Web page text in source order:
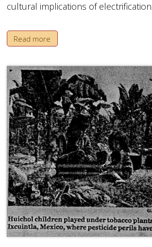
cultural implications of electrification.
Read more